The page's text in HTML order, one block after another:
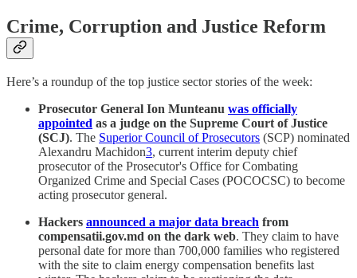
Crime, Corruption and Justice Reform
Here’s a roundup of the top justice sector stories of the week:
Prosecutor General Ion Munteanu was officially
appointed as a judge on the Supreme Court of Justice
(SCJ). The Superior Council of Prosecutors (SCP) nominated
Alexandru Machidon3, current interim deputy chief
prosecutor of the Prosecutor's Office for Combating
Organized Crime and Special Cases (POCOCSC) to become
acting prosecutor general.
Hackers announced a major data breach from
compensatii.gov.md on the dark web. They claim to have
personal date for more than 700,000 families who registered
with the site to claim energy compensation benefits last